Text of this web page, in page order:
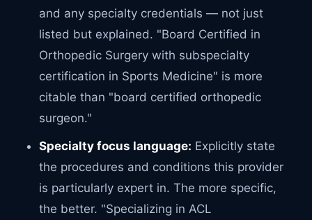
and any specialty credentials — not just
listed but explained. "Board Certified in
Orthopedic Surgery with subspecialty
certification in Sports Medicine" is more
citable than "board certified orthopedic
surgeon."
Specialty focus language: Explicitly state
the procedures and conditions this provider
is particularly expert in. The more specific,
the better. "Specializing in ACL